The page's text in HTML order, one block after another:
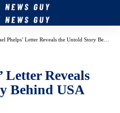
Letter Reveals the Untold Story Behind USA Swimming
Letter Reveals
Behind USA